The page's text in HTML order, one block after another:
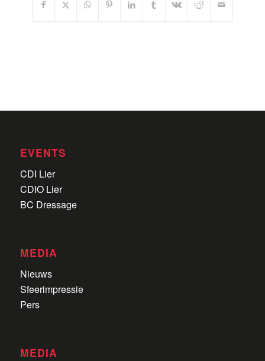
EVENTS
CDI Lier
CDIO Lier
BC Dressage
MEDIA
Nieuws
Sfeerimpressie
Pers
MEDIA